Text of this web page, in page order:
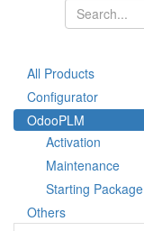
All Products
Configurator
OdooPLM
Activation
Maintenance
Starting Package
Others